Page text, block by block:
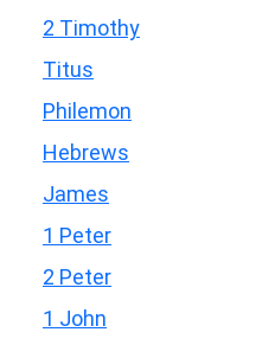
2 Timothy
Titus
Philemon
Hebrews
James
1 Peter
2 Peter
1 John